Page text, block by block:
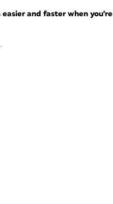
and faster when you're